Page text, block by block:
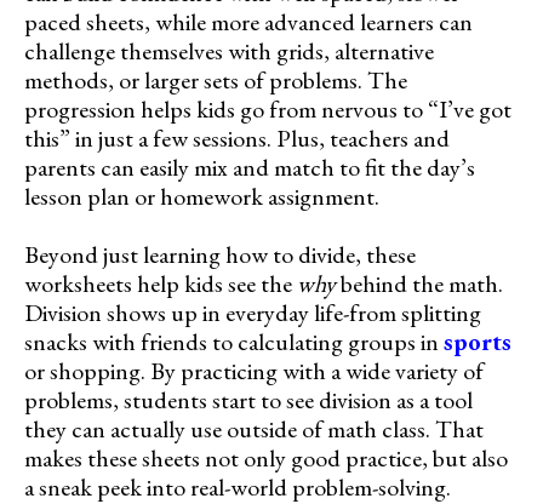
paced sheets, while more advanced learners can
challenge themselves with grids, alternative
methods, or larger sets of problems. The
progression helps kids go from nervous to “I’ve got
this” in just a few sessions. Plus, teachers and
parents can easily mix and match to fit the day’s
lesson plan or homework assignment.
Beyond just learning how to divide, these
worksheets help kids see the whybehind the math.
Division shows up in everyday life-from splitting
snacks with friends to calculating groups insports
or shopping. By practicing with a wide variety of
problems, students start to see division as a tool
they can actually use outside of math class. That
makes these sheets not only good practice, but also
a sneak peek into real-world problem-solving.